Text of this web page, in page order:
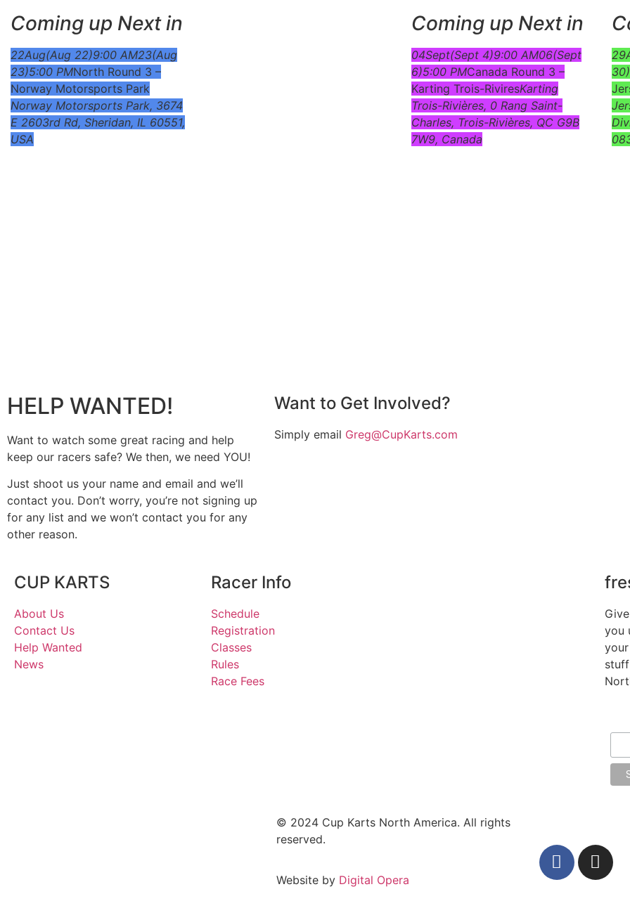
Coming up Next in
22Aug(Aug 22)9:00 AM23(Aug
23)5:00 PMNorth Round 3 –
Norway Motorsports Park
Norway Motorsports Park, 3674
E 2603rd Rd, Sheridan, IL 60551,
USA
Coming up Next in
04Sept(Sept 4)9:00 AM06(Sept
6)5:00 PMCanada Round 3 –
Karting Trois-RiviresKarting
Trois-Rivières, 0 Rang Saint-
Charles, Trois-Rivières, QC G9B
7W9, Canada
29
30)
HELP WANTED!
Want to watch some great racing and help
keep our racers safe? We then, we need YOU!
Just shoot us your name and email and we’ll
contact you. Don’t worry, you’re not signing up
for any list and we won’t contact you for any
other reason.
Want to Get Involved?
Simply email Greg@CupKarts.com
CUP KARTS
About Us
Contact Us
Help Wanted
News
Racer Info
Schedule
Registration
Classes
Rules
Race Fees
you
© 2024 Cup Karts North America. All rights
reserved.
Website by Digital Opera